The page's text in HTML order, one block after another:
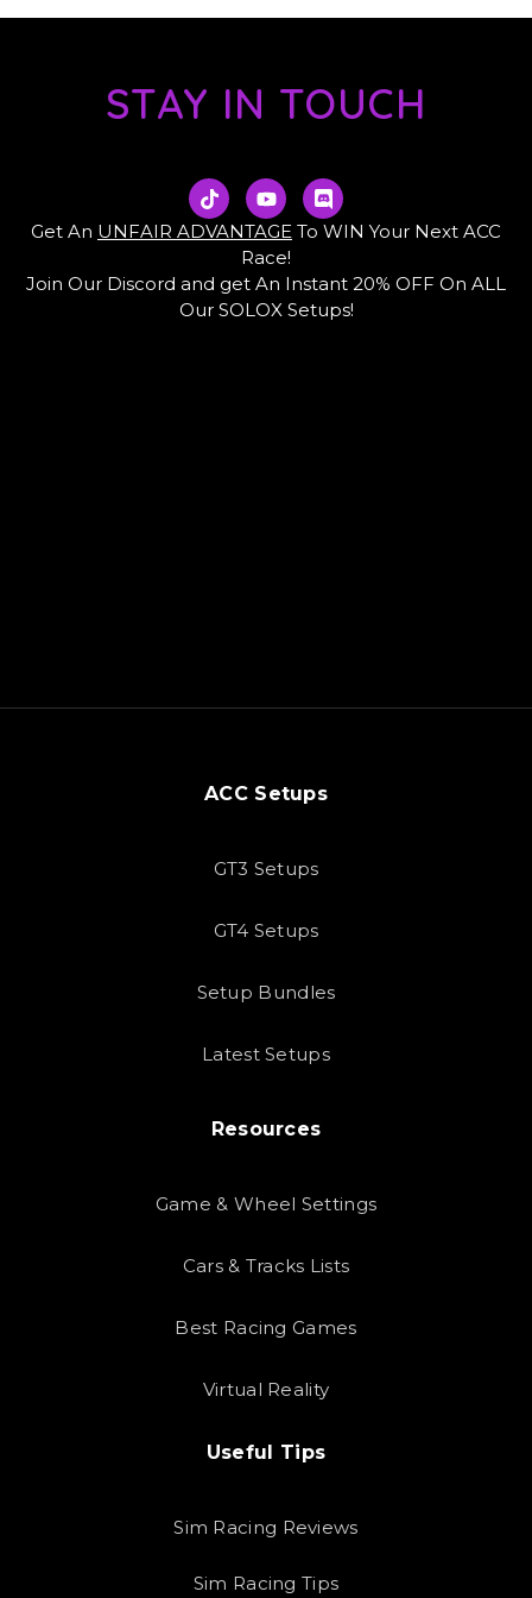
STAY IN TOUCH
T
i
k
t
k
Y
o
u
t
u
b
e
D
i
s
r
d
Get An UNFAIR ADVANTAGE To WIN Your Next ACC
Race!
Join Our Discord and get An Instant 20% OFF On ALL
Our SOLOX Setups!
ACC Setups
GT3 Setups
GT4 Setups
Setup Bundles
Latest Setups
Resources
Game & Wheel Settings
Cars & Tracks Lists
Best Racing Games
Virtual Reality
Useful Tips
Sim Racing Reviews
Sim Racing Tips